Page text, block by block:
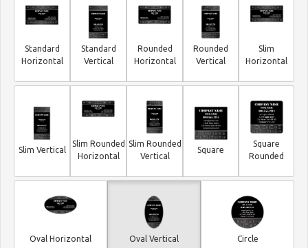
Standard
Horizontal
Standard
Vertical
Rounded
Horizontal
Rounded
Vertical
Slim
Horizontal
Slim Vertical
Slim Rounded
Horizontal
Slim Rounded
Vertical
Square
Square
Rounded
Oval Horizontal Oval Vertical Circle